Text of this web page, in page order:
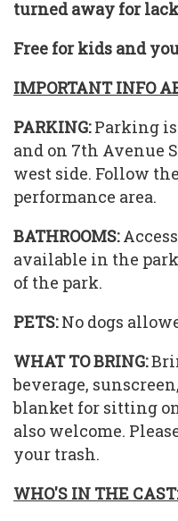
turned away for
Free for kids and
IMPORTANT INFO
PARKING:Parking
and on 7th Avenue
west side. Follow
performance area.
BATHROOMS:
available in the
of the park.
PETS:No dogs
WHAT TO BRING:
beverage,
blanket for sitting
also welcome.
your trash.
WHO'S IN THE CAST: